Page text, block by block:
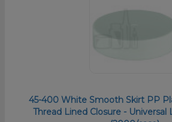
45-400 White Smooth Skirt PP
Thread Lined Closure - Universal